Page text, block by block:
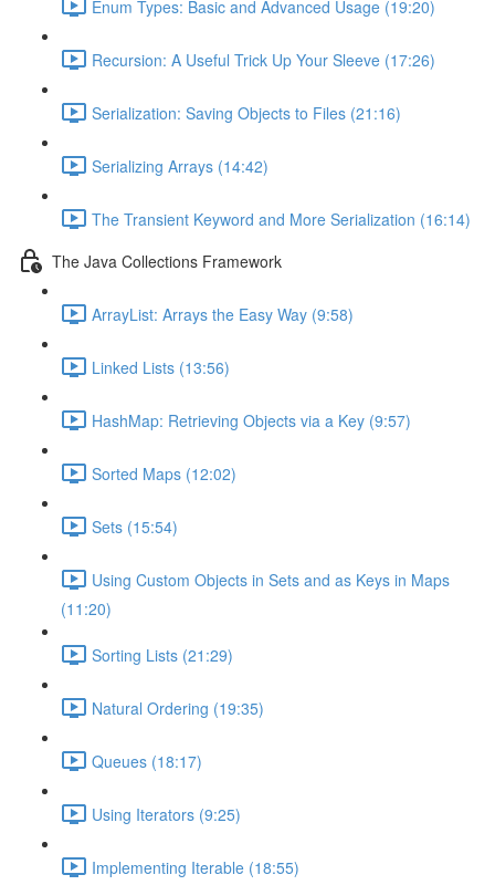
Enum Types: Basic and Advanced Usage (19:20)
Recursion: A Useful Trick Up Your Sleeve (17:26)
Serialization: Saving Objects to Files (21:16)
Serializing Arrays (14:42)
The Transient Keyword and More Serialization (16:14)
The Java Collections Framework
ArrayList: Arrays the Easy Way (9:58)
Linked Lists (13:56)
HashMap: Retrieving Objects via a Key (9:57)
Sorted Maps (12:02)
Sets (15:54)
Using Custom Objects in Sets and as Keys in Maps
(11:20)
Sorting Lists (21:29)
Natural Ordering (19:35)
Queues (18:17)
Using Iterators (9:25)
Implementing Iterable (18:55)